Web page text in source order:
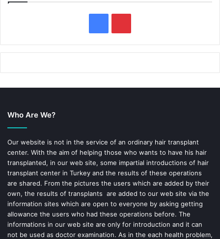
a
o
k
i
e
s
t
Who Are We?
Our website is not in the service of an ordinary hair transplant
center. With the aim of helping those who wants to have his hair
transplanted, in our web site, some impartial introductions of hair
transplant center in Turkey and the results of these operations
are shared. From the pictures the users which are added by their
own, the results of transplants are added to our web site via the
information sites which are open to everyone by asking getting
allowance the users who had these operations before. The
informations in our web site are only for introduction and it can
not be used as doctor examination. As in the each health problem,